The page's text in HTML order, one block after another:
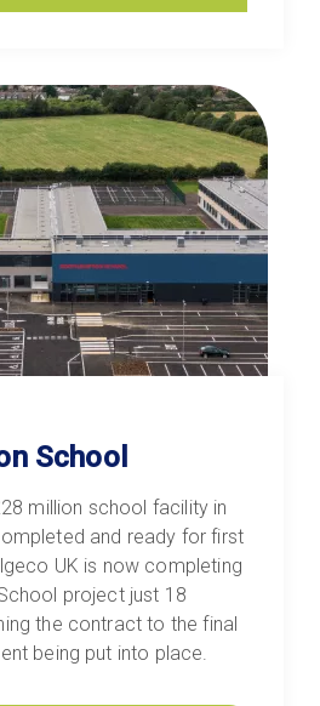
School
million school facility in
and ready for first
UK is now completing
project just 18
the contract to the final
being put into place.